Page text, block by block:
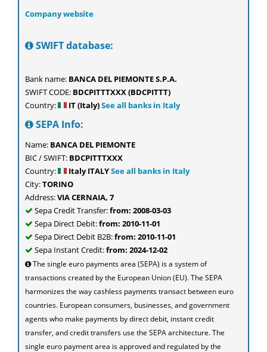
Company website
SWIFT database:
Bank name: BANCA DEL PIEMONTE S.P.A.
SWIFT CODE: BDCPITTTXXX (BDCPITTT)
Country:
IT (Italy)See all banks in Italy
SEPA Info:
Name: BANCA DEL PIEMONTE
BIC / SWIFT: BDCPITTTXXX
Country:
Italy ITALYSee all banks in Italy
City:TORINO
Address:VIA CERNAIA, 7
Sepa Credit Transfer:from: 2008-03-03
Sepa Direct Debit:from: 2010-11-01
Sepa Direct Debit B2B:from: 2010-11-01
Sepa Instant Credit:from: 2024-12-02
The single euro payments area (SEPA) is a system of
transactions created by the European Union (EU). The SEPA
harmonizes the way cashless payments transact between euro
countries. European consumers, businesses, and government
agents who make payments by direct debit, instant credit
transfer, and credit transfers use the SEPA architecture. The
single euro payment area is approved and regulated by the